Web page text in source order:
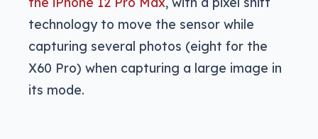
technology to move the sensor while
capturing several photos (eight for the
X60 Pro) when capturing a large image in
its mode.